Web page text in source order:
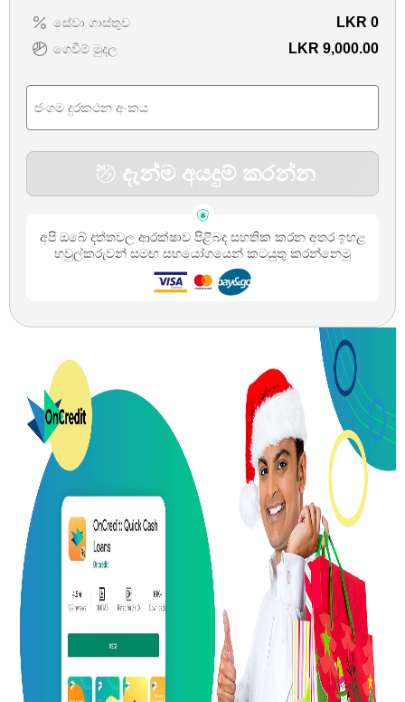
සේවා ගාස්තුව LKR 0
ගෙවීම් මුදල LKR 9,000.00
දැන්ම අයදුම් කරන්න
අපි ඔබේ දත්තවල ආරක්ෂාව පිළිබද සහතික කරන අතර ඉහළ
හවුල්කරුවන් සමඟ සහයෝගයෙන් කටයුතු කරන්නෙමු